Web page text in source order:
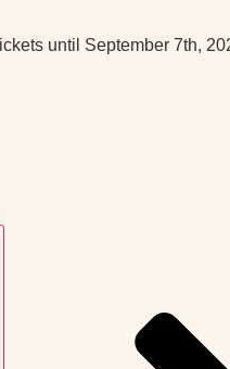
until September 7th,